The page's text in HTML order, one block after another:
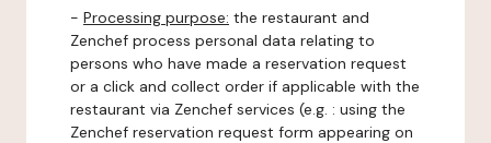
- Processing purpose: the restaurant and
Zenchef process personal data relating to
persons who have made a reservation request
or a click and collect order if applicable with the
restaurant via Zenchef services (e.g. : using the
Zenchef reservation request form appearing on